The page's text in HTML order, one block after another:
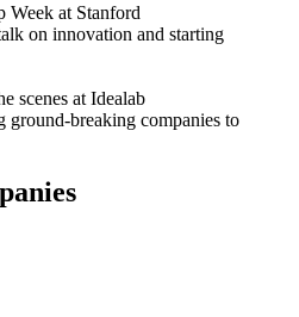
Week at Stanford
on innovation and starting
scenes at Idealab
ground-breaking companies to